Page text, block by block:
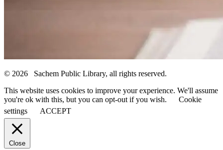
© 2026 Sachem Public Library, all rights reserved.
This website uses cookies to improve your experience. We'll assume
you're ok with this, but you can opt-out if you wish.
Cookie
settings
ACCEPT
Close